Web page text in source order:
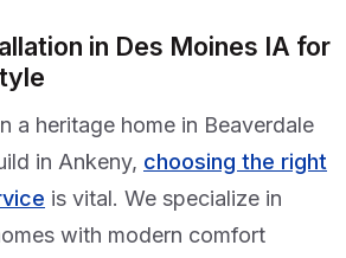
in Des Moines IA for
a heritage home in Beaverdale
in Ankeny, choosing the right
is vital. We specialize in
with modern comfort